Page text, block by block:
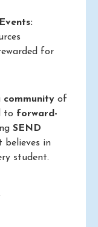
for
community of
to forward-
SEND
believes in
student.